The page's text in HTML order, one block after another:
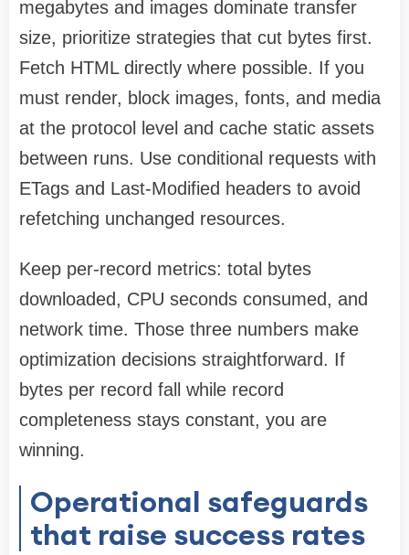
megabytes and images dominate transfer
size, prioritize strategies that cut bytes first.
Fetch HTML directly where possible. If you
must render, block images, fonts, and media
at the protocol level and cache static assets
between runs. Use conditional requests with
ETags and Last-Modified headers to avoid
refetching unchanged resources.
Keep per-record metrics: total bytes
downloaded, CPU seconds consumed, and
network time. Those three numbers make
optimization decisions straightforward. If
bytes per record fall while record
completeness stays constant, you are
winning.
Operational safeguards
that raise success rates